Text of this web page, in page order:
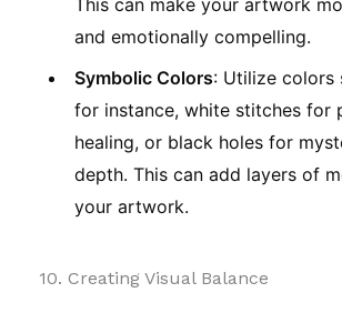
and emotionally compelling.
Symbolic Colors: Utilize colors
for instance, white stitches for
healing, or black holes for
depth. This can add layers of
your artwork.
10. Creating Visual Balance